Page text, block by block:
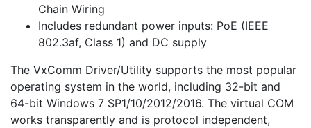
Chain Wiring
Includes redundant power inputs: PoE (IEEE
802.3af, Class 1) and DC supply
The VxComm Driver/Utility supports the most popular
operating system in the world, including 32-bit and
64-bit Windows 7 SP1/10/2012/2016. The virtual COM
works transparently and is protocol independent,